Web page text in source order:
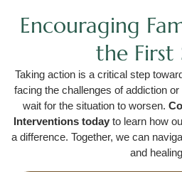
Encouraging
the First
Taking action is a critical step
facing the challenges of addiction
wait for the situation to worsen.
Interventions today to learn how
a difference. Together, we can
and